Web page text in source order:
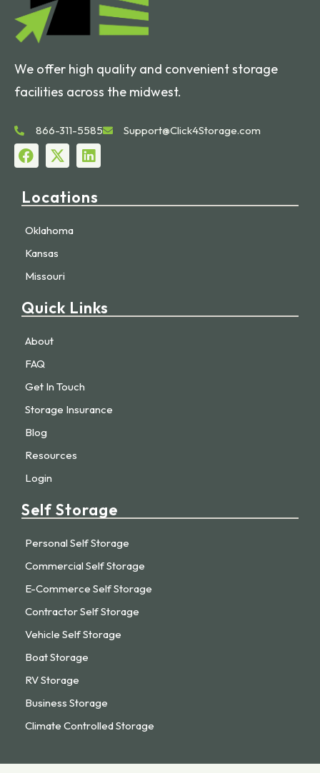
We offer high quality and convenient storage
facilities across the midwest.
866-311-5585 Support@Click4Storage.com
Locations
Oklahoma
Kansas
Missouri
Quick Links
About
FAQ
Get In Touch
Storage Insurance
Blog
Resources
Login
Self Storage
Personal Self Storage
Commercial Self Storage
E-Commerce Self Storage
Contractor Self Storage
Vehicle Self Storage
Boat Storage
RV Storage
Business Storage
Climate Controlled Storage